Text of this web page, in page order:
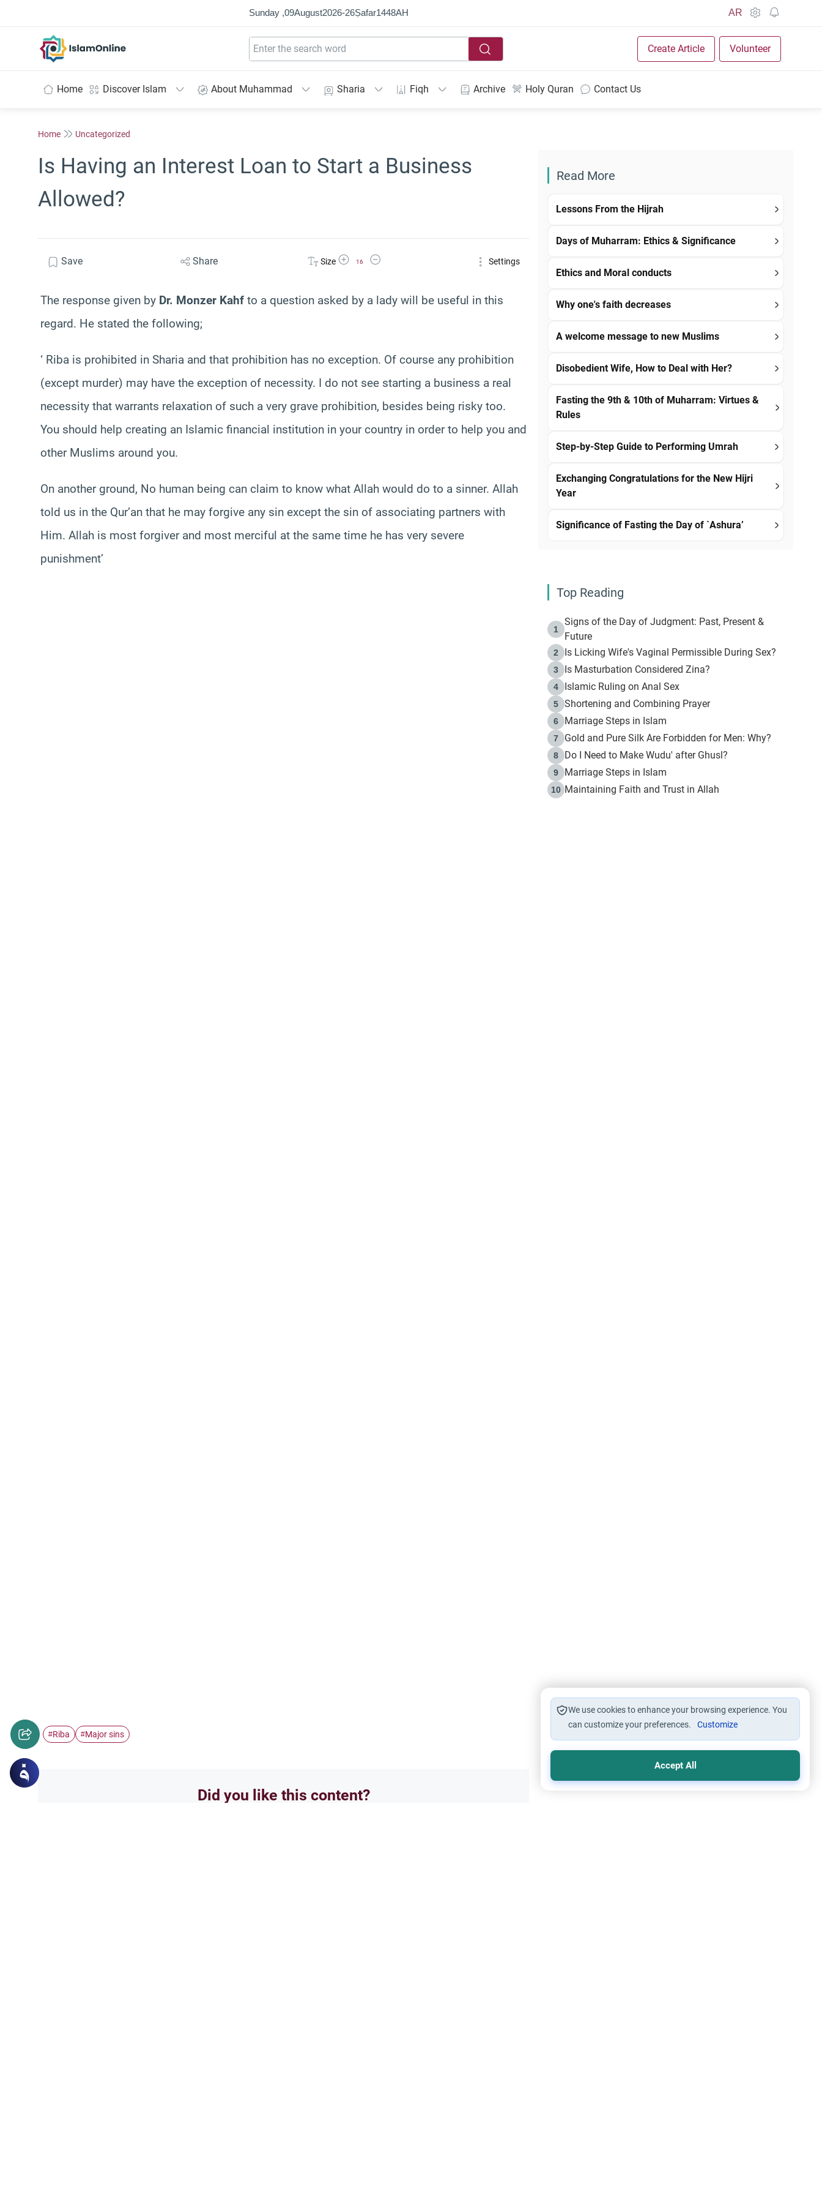
Sunday ,09August2026-26Ṣafar1448AH AR
Create Article Volunteer
Home Discover Islam About Muhammad Sharia Fiqh Archive Holy Quran Contact Us
Home Uncategorized
Is Having an Interest Loan to Start a Business
Allowed?
Save Share Size Increase Font Size
16
Decrease Font Size Settings
The response given by Dr. Monzer Kahf to a question asked by a lady will be useful in this
regard. He stated the following;
‘ Riba is prohibited in Sharia and that prohibition has no exception. Of course any prohibition
(except murder) may have the exception of necessity. I do not see starting a business a real
necessity that warrants relaxation of such a very grave prohibition, besides being risky too.
You should help creating an Islamic financial institution in your country in order to help you and
other Muslims around you.
On another ground, No human being can claim to know what Allah would do to a sinner. Allah
told us in the Qur’an that he may forgive any sin except the sin of associating partners with
Him. Allah is most forgiver and most merciful at the same time he has very severe
punishment’
#Riba #Major sins
Did you like this content?
Read More
Lessons From the Hijrah
Days of Muharram: Ethics & Significance
Ethics and Moral conducts
Why one's faith decreases
A welcome message to new Muslims
Disobedient Wife, How to Deal with Her?
Fasting the 9th & 10th of Muharram: Virtues &
Rules
Step-by-Step Guide to Performing Umrah
Exchanging Congratulations for the New Hijri
Year
Significance of Fasting the Day of `Ashura’
Top Reading
1
Signs of the Day of Judgment: Past, Present &
Future
2 Is Licking Wife's Vaginal Permissible During Sex?
3 Is Masturbation Considered Zina?
4 Islamic Ruling on Anal Sex
5 Shortening and Combining Prayer
6 Marriage Steps in Islam
7 Gold and Pure Silk Are Forbidden for Men: Why?
8 Do I Need to Make Wudu' after Ghusl?
9 Marriage Steps in Islam
10 Maintaining Faith and Trust in Allah
We use cookies to enhance your browsing experience. You
can customize your preferences.
Customize
Accept All